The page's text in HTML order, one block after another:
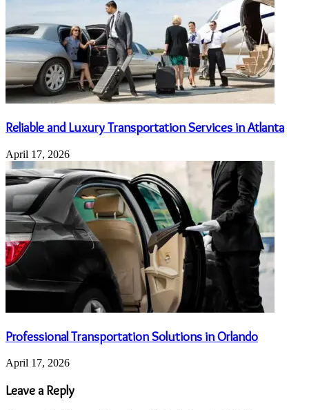
Reliable and Luxury Transportation Services in Atlanta
April 17, 2026
Professional Transportation Solutions in Orlando
April 17, 2026
Leave a Reply